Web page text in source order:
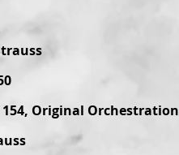
154, Original Orchestration